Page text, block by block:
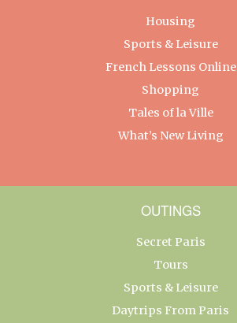
Housing
Sports & Leisure
French Lessons Online
Shopping
Tales of la Ville
What’s New Living
OUTINGS
Secret Paris
Tours
Sports & Leisure
Daytrips From Paris